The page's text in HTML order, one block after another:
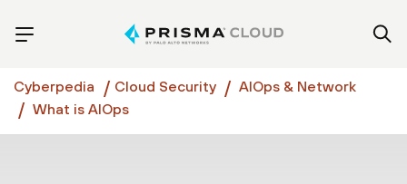
Cyberpedia Cloud Security
AIOps & Network
What is AIOps